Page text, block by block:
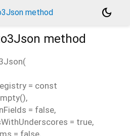
method
dark_mode
method
(
= const
,
= false,
= true,